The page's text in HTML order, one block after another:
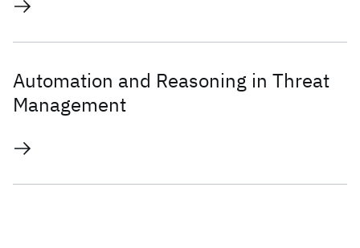
Automation and Reasoning in Threat
Management